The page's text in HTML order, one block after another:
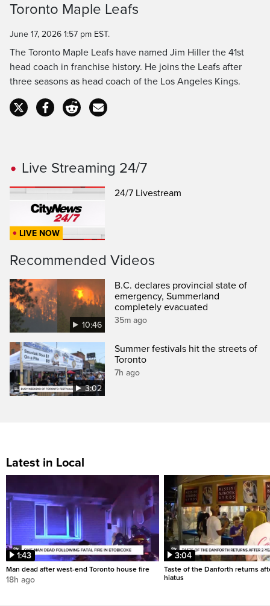
Time
Toronto Maple Leafs
June 17, 2026 1:57 pm EST.
The Toronto Maple Leafs have named Jim Hiller the 41st
head coach in franchise history. He joins the Leafs after
three seasons as head coach of the Los Angeles Kings.
Live Streaming 24/7
LIVE NOW
24/7 Livestream
Recommended Videos
10:46
B.C. declares provincial state of
emergency, Summerland
completely evacuated
35m ago
3:02
Summer festivals hit the streets of
Toronto
7h ago
Latest in Local
1:43
Man dead after west-end Toronto house fire
18h ago
3:04
Taste of the Danforth returns
hiatus